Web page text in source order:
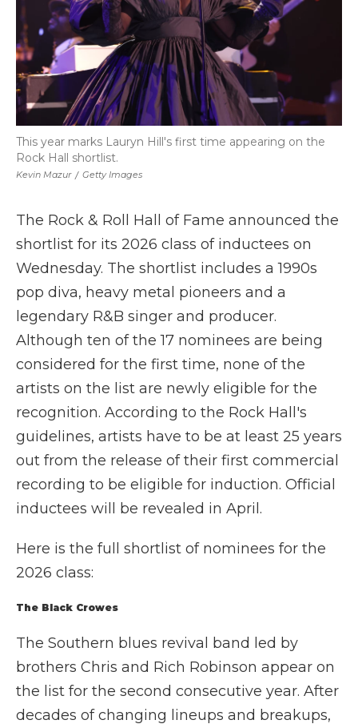
Kevin Mazur / Getty Images
This year marks Lauryn Hill's first time appearing on the
Rock Hall shortlist.
The Rock & Roll Hall of Fame announced the
shortlist for its 2026 class of inductees on
Wednesday. The shortlist includes a 1990s
pop diva, heavy metal pioneers and a
legendary R&B singer and producer.
Although ten of the 17 nominees are being
considered for the first time, none of the
artists on the list are newly eligible for the
recognition. According to the Rock Hall's
guidelines, artists have to be at least 25 years
out from the release of their first commercial
recording to be eligible for induction. Official
inductees will be revealed in April.
Here is the full shortlist of nominees for the
2026 class:
The Black Crowes
The Southern blues revival band led by
brothers Chris and Rich Robinson appear on
the list for the second consecutive year. After
decades of changing lineups and breakups,